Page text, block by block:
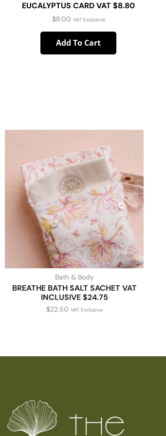
EUCALYPTUS CARD VAT $8.80
$8.00 VAT Exclusive
Add To Cart
Bath & Body
BREATHE BATH SALT SACHET VAT
INCLUSIVE $24.75
$22.50 VAT Exclusive